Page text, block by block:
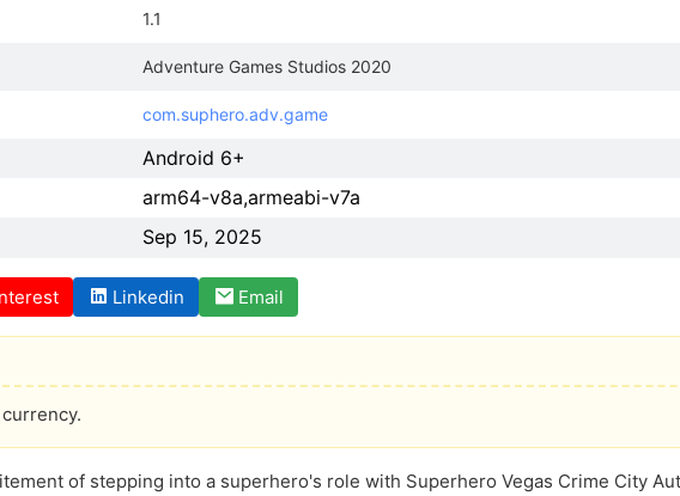
1.1
Adventure Games Studios 2020
com.suphero.adv.game
Android 6+
arm64-v8a,armeabi-v7a
Sep 15, 2025
Linkedin Email
of stepping into a superhero's role with Superhero Vegas Crime City